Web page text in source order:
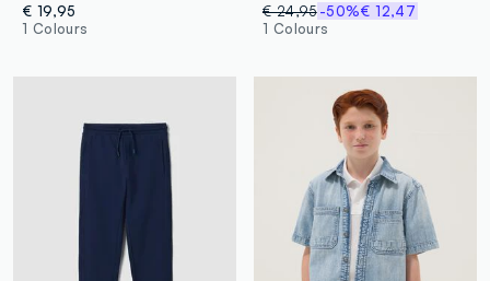
€ 19,95
1 Colours
€ 24,95 -50%€ 12,47
1 Colours